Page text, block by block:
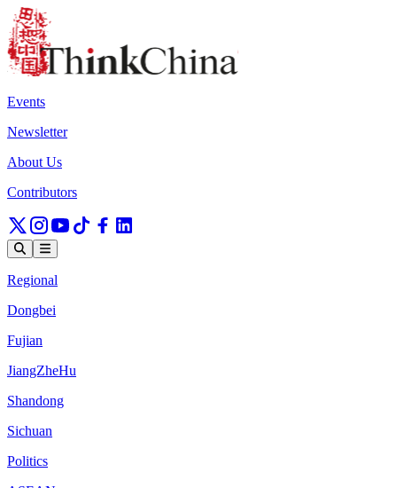
Events
Newsletter
About Us
Contributors
Regional
Dongbei
Fujian
JiangZheHu
Shandong
Sichuan
Politics